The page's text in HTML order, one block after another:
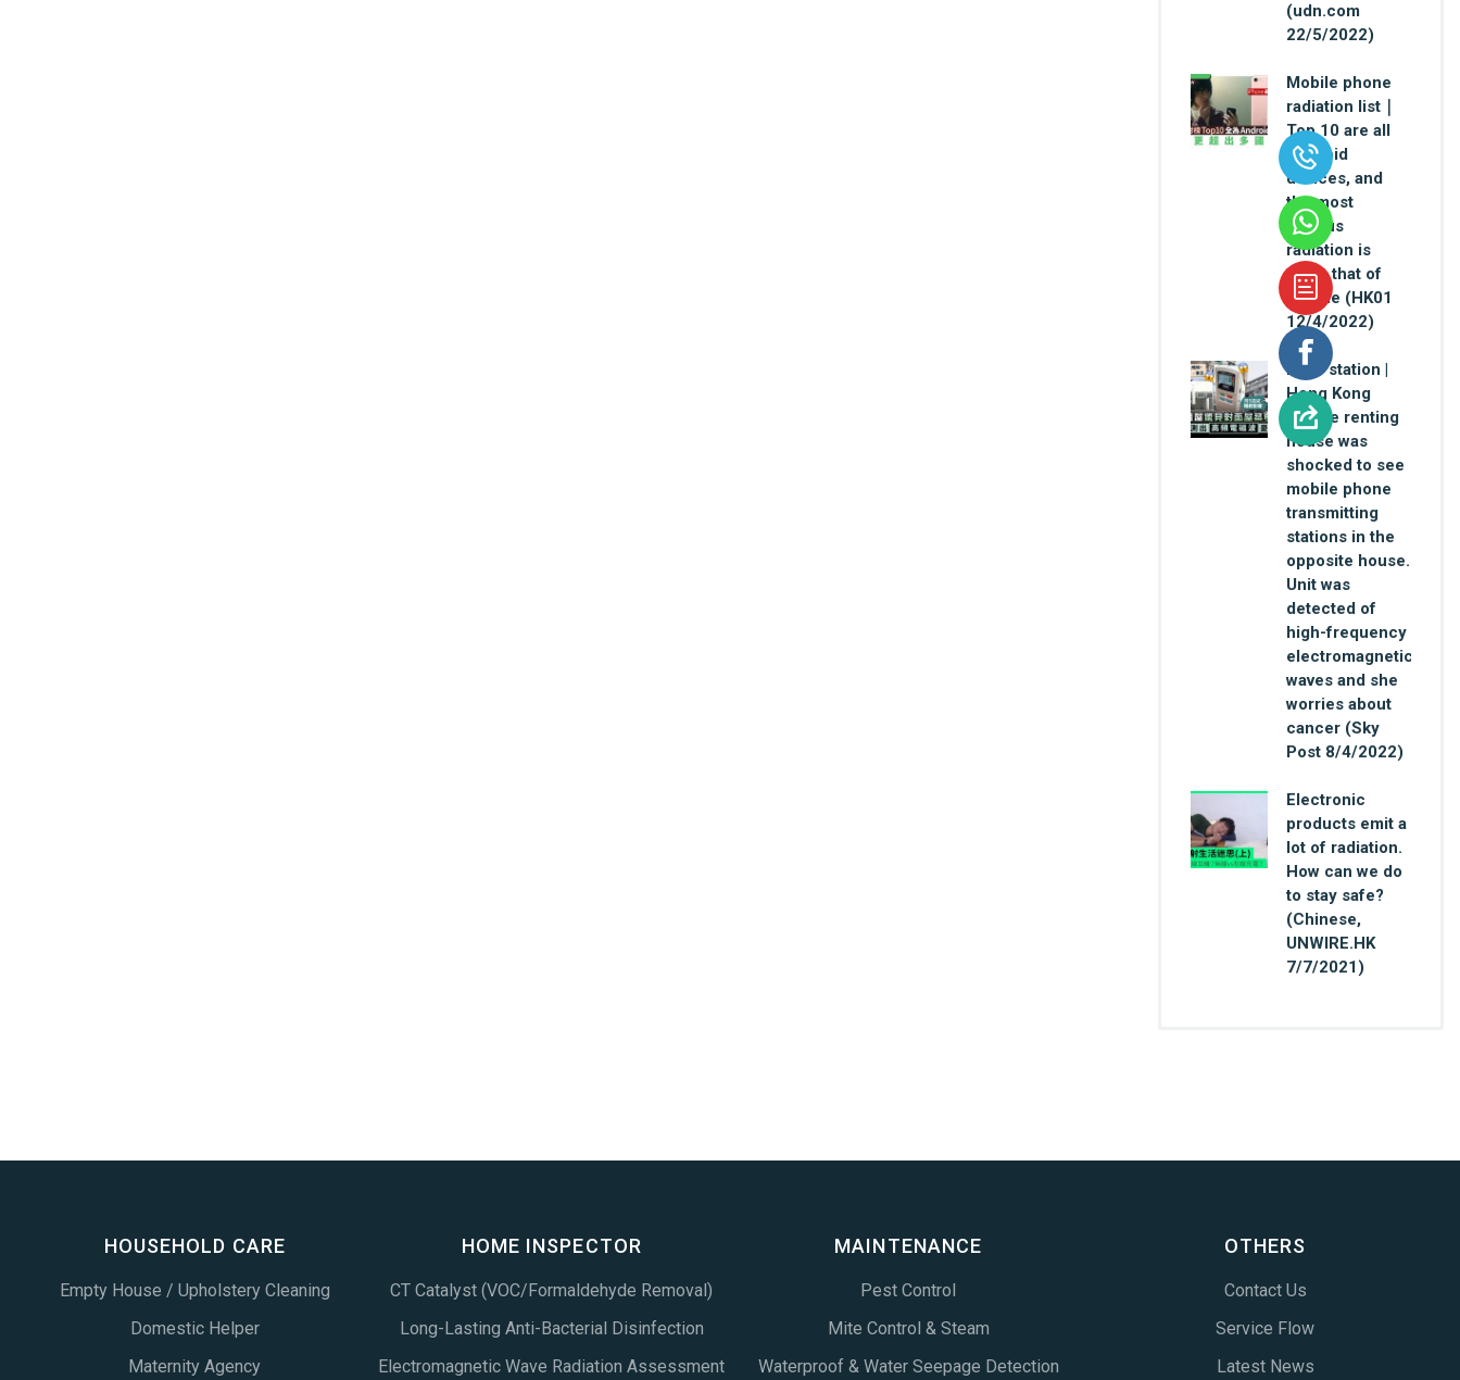
(udn.com
22/5/2022)
Mobile phone
radiation list｜
Top 10 are all
Android
devices, and
the most
serious
radiation is
twice that of
iPhone (HK01
12/4/2022)
Base station |
Hong Kong
female renting
house was
shocked to see
mobile phone
transmitting
stations in the
opposite house.
Unit was
detected of
high-frequency
electromagnetic
waves and she
worries about
cancer (Sky
Post 8/4/2022)
Electronic
products emit a
lot of radiation.
How can we do
to stay safe?
(Chinese,
UNWIRE.HK
7/7/2021)
HOUSEHOLD CARE
Empty House / Upholstery Cleaning
Domestic Helper
Maternity Agency
HOME INSPECTOR
CT Catalyst (VOC/Formaldehyde Removal)
Long-Lasting Anti-Bacterial Disinfection
Electromagnetic Wave Radiation Assessment
MAINTENANCE
Pest Control
Mite Control & Steam
Waterproof & Water Seepage Detection
OTHERS
Contact Us
Service Flow
Latest News